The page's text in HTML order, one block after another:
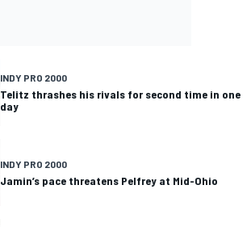
INDY PRO 2000
Telitz thrashes his rivals for second time in one
day
INDY PRO 2000
Jamin’s pace threatens Pelfrey at Mid-Ohio